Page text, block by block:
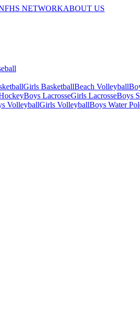
NETWORKABOUT US
Girls BasketballBeach Volleyball
Boys LacrosseGirls LacrosseBoys
VolleyballGirls VolleyballBoys Water